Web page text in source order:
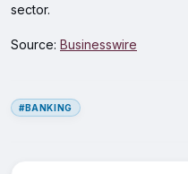
sector.
Source: Businesswire
#BANKING